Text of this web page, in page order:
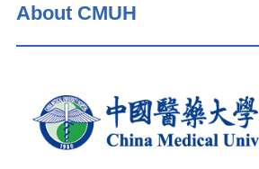
About CMUH